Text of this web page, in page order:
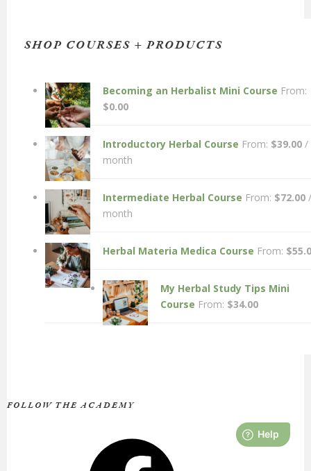
SHOP COURSES + PRODUCTS
Becoming an Herbalist Mini Course From:
$0.00
Introductory Herbal Course From: $39.00 /
month
Intermediate Herbal Course From: $72.00 /
month
Herbal Materia Medica Course From: $
My Herbal Study Tips Mini
Course From: $34.00
FOLLOW THE ACADEMY